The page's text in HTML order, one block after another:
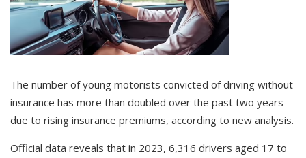
The number of young motorists convicted of driving without
insurance has more than doubled over the past two years
due to rising insurance premiums, according to new analysis.
Official data reveals that in 2023, 6,316 drivers aged 17 to